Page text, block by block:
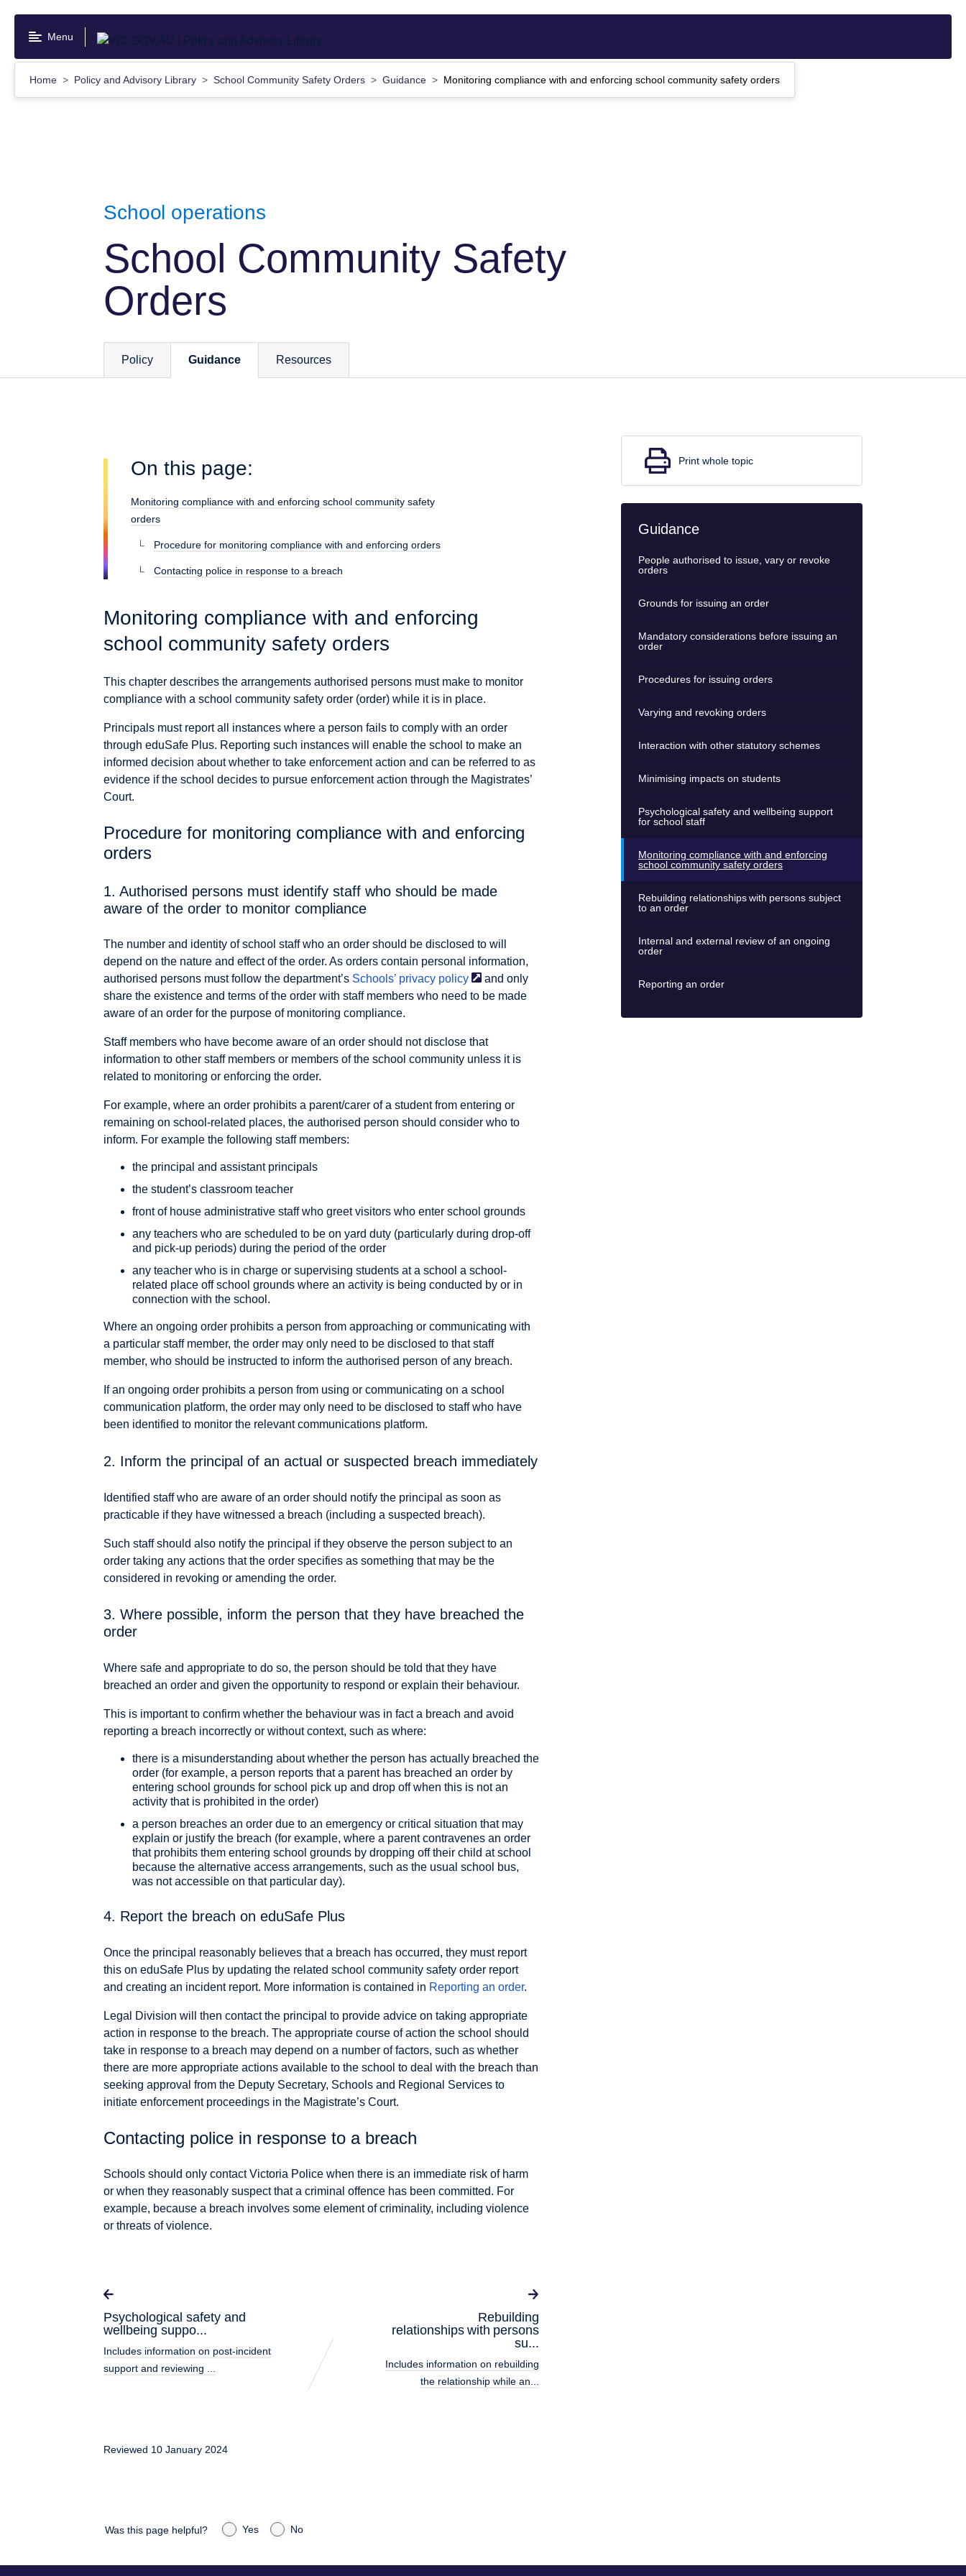
content
Menu
Home Policy and Advisory Library School Community Safety Orders Guidance Monitoring compliance with and enforcing school community safety orders
School operations
School Community Safety
Orders
Policy Guidance Resources
On this page:
Monitoring compliance with and enforcing school community safety
orders
Procedure for monitoring compliance with and enforcing orders
Contacting police in response to a breach
Monitoring compliance with and enforcing
school community safety orders
This chapter describes the arrangements authorised persons must make to monitor
compliance with a school community safety order (order) while it is in place.
Principals must report all instances where a person fails to comply with an order
through eduSafe Plus. Reporting such instances will enable the school to make an
informed decision about whether to take enforcement action and can be referred to as
evidence if the school decides to pursue enforcement action through the Magistrates’
Court.
Procedure for monitoring compliance with and enforcing
orders
1. Authorised persons must identify staff who should be made
aware of the order to monitor compliance
The number and identity of school staff who an order should be disclosed to will
depend on the nature and effect of the order. As orders contain personal information,
authorised persons must follow the department’s Schools’ privacy policy
and only
share the existence and terms of the order with staff members who need to be made
aware of an order for the purpose of monitoring compliance.
Staff members who have become aware of an order should not disclose that
information to other staff members or members of the school community unless it is
related to monitoring or enforcing the order.
For example, where an order prohibits a parent/carer of a student from entering or
remaining on school-related places, the authorised person should consider who to
inform. For example the following staff members:
the principal and assistant principals
the student’s classroom teacher
front of house administrative staff who greet visitors who enter school grounds
any teachers who are scheduled to be on yard duty (particularly during drop-off
and pick-up periods) during the period of the order
any teacher who is in charge or supervising students at a school a school-
related place off school grounds where an activity is being conducted by or in
connection with the school.
Where an ongoing order prohibits a person from approaching or communicating with
a particular staff member, the order may only need to be disclosed to that staff
member, who should be instructed to inform the authorised person of any breach.
If an ongoing order prohibits a person from using or communicating on a school
communication platform, the order may only need to be disclosed to staff who have
been identified to monitor the relevant communications platform.
2. Inform the principal of an actual or suspected breach immediately
Identified staff who are aware of an order should notify the principal as soon as
practicable if they have witnessed a breach (including a suspected breach).
Such staff should also notify the principal if they observe the person subject to an
order taking any actions that the order specifies as something that may be the
considered in revoking or amending the order.
3. Where possible, inform the person that they have breached the
order
Where safe and appropriate to do so, the person should be told that they have
breached an order and given the opportunity to respond or explain their behaviour.
This is important to confirm whether the behaviour was in fact a breach and avoid
reporting a breach incorrectly or without context, such as where:
there is a misunderstanding about whether the person has actually breached the
order (for example, a person reports that a parent has breached an order by
entering school grounds for school pick up and drop off when this is not an
activity that is prohibited in the order)
a person breaches an order due to an emergency or critical situation that may
explain or justify the breach (for example, where a parent contravenes an order
that prohibits them entering school grounds by dropping off their child at school
because the alternative access arrangements, such as the usual school bus,
was not accessible on that particular day).
4. Report the breach on eduSafe Plus
Once the principal reasonably believes that a breach has occurred, they must report
this on eduSafe Plus by updating the related school community safety order report
and creating an incident report. More information is contained in Reporting an order.
Legal Division will then contact the principal to provide advice on taking appropriate
action in response to the breach. The appropriate course of action the school should
take in response to a breach may depend on a number of factors, such as whether
there are more appropriate actions available to the school to deal with the breach than
seeking approval from the Deputy Secretary, Schools and Regional Services to
initiate enforcement proceedings in the Magistrate’s Court.
Contacting police in response to a breach
Schools should only contact Victoria Police when there is an immediate risk of harm
or when they reasonably suspect that a criminal offence has been committed. For
example, because a breach involves some element of criminality, including violence
or threats of violence.
Psychological safety and
wellbeing suppo...
Includes information on post-incident
support and reviewing ...
Rebuilding
relationships with persons
su...
Includes information on rebuilding
the relationship while an...
Reviewed 10 January 2024
Print whole topic
Guidance
People authorised to issue, vary or revoke
orders
Grounds for issuing an order
Mandatory considerations before issuing an
order
Procedures for issuing orders
Varying and revoking orders
Interaction with other statutory schemes
Minimising impacts on students
Psychological safety and wellbeing support
for school staff
Monitoring compliance with and enforcing
school community safety orders
Rebuilding relationships with persons subject
to an order
Internal and external review of an ongoing
order
Reporting an order
Was this page helpful? Yes No